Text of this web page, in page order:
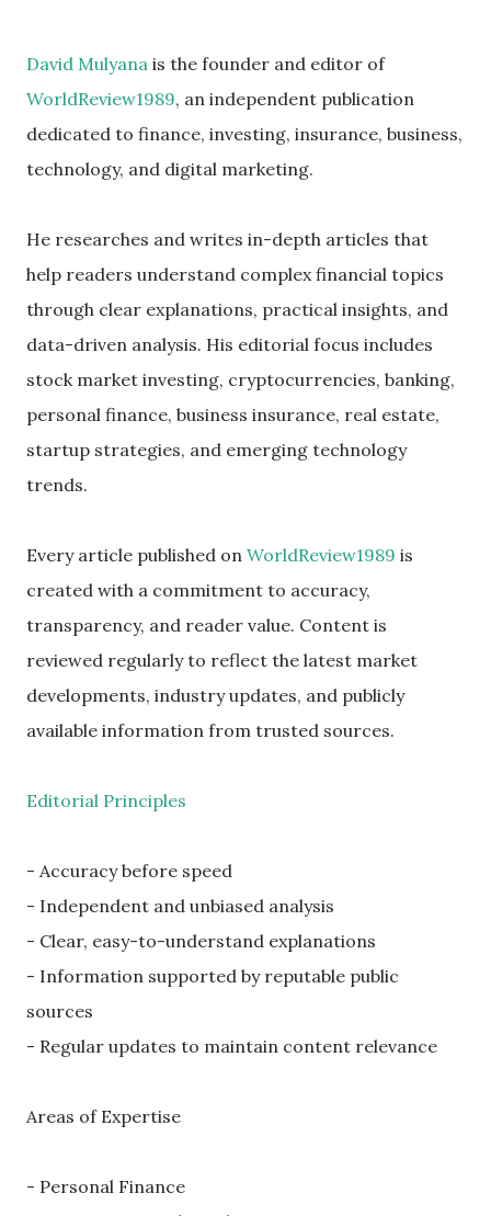
David Mulyana is the founder and editor of
WorldReview1989, an independent publication
dedicated to finance, investing, insurance, business,
technology, and digital marketing.
He researches and writes in-depth articles that
help readers understand complex financial topics
through clear explanations, practical insights, and
data-driven analysis. His editorial focus includes
stock market investing, cryptocurrencies, banking,
personal finance, business insurance, real estate,
startup strategies, and emerging technology
trends.
Every article published on WorldReview1989 is
created with a commitment to accuracy,
transparency, and reader value. Content is
reviewed regularly to reflect the latest market
developments, industry updates, and publicly
available information from trusted sources.
Editorial Principles
- Accuracy before speed
- Independent and unbiased analysis
- Clear, easy-to-understand explanations
- Information supported by reputable public
sources
- Regular updates to maintain content relevance
Areas of Expertise
- Personal Finance